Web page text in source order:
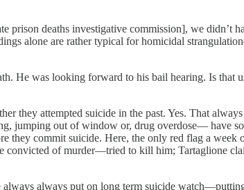
deaths investigative commission], we didn’t
alone are rather typical for homicidal
He was looking forward to his bail hearing. Is that
they attempted suicide in the past. Yes. That
jumping out of window or, drug overdose— have
they commit suicide. Here, the only red flag a week
convicted of murder—tried to kill him; Tartaglione
always always put on long term suicide